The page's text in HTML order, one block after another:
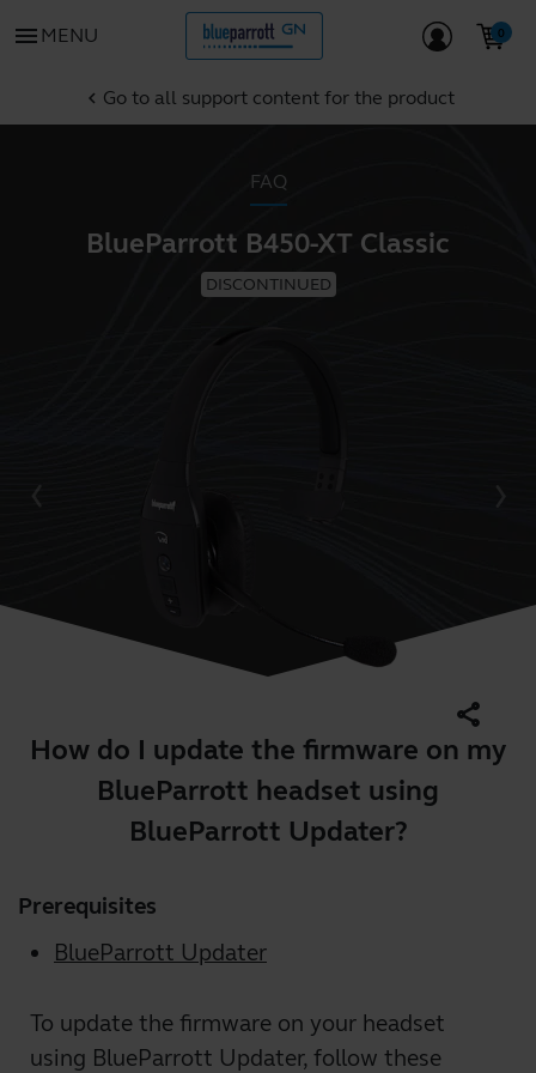
menu MENU
chevron_left Go to all support content for the product
FAQ
BlueParrott B450-XT Classic
DISCONTINUED
How do I update the firmware on my
BlueParrott headset using
BlueParrott Updater?
share
Prerequisites
BlueParrott Updater
To update the firmware on your headset
using BlueParrott Updater, follow these